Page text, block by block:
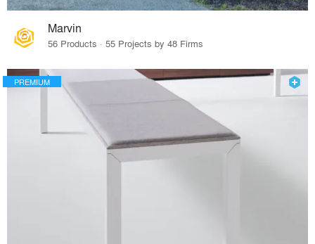
Marvin
56 Products · 55 Projects by 48 Firms
PREMIUM